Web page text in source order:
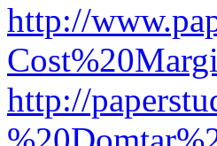
http://
http://